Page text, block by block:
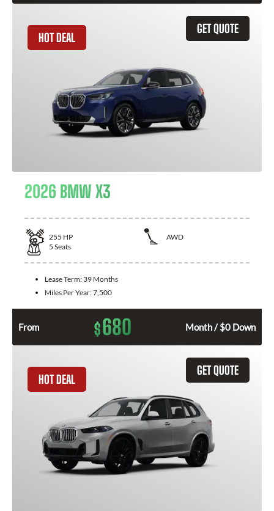
GET QUOTE
HOT DEAL
2026 BMW X3
255 HP
AWD
5 Seats
Lease Term: 39 Months
Miles Per Year:7,500
From $680 Month / $0 Down
GET QUOTE
HOT DEAL